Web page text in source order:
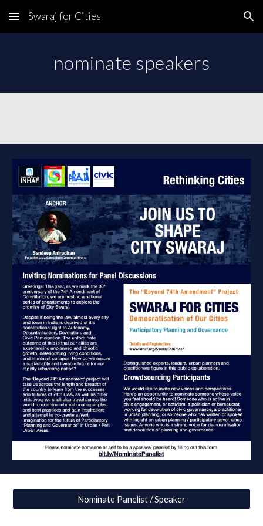
Skip to main content Skip to navigation
Swaraj for Cities
nominate speakers
Nominate Panelist / Speaker